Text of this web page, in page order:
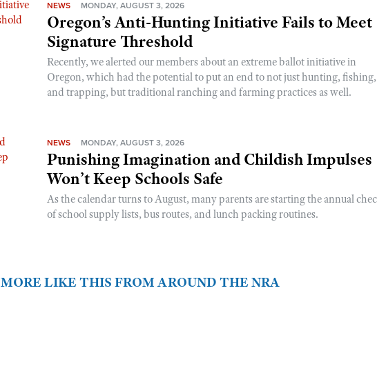
NEWS MONDAY, AUGUST 3, 2026
Oregon’s Anti-Hunting Initiative Fails to Meet
Signature Threshold
Recently, we alerted our members about an extreme ballot initiative in
Oregon, which had the potential to put an end to not just hunting, fishing,
and trapping, but traditional ranching and farming practices as well.
NEWS MONDAY, AUGUST 3, 2026
Punishing Imagination and Childish Impulses
Won’t Keep Schools Safe
As the calendar turns to August, many parents are starting the annual
of school supply lists, bus routes, and lunch packing routines.
MORE LIKE THIS FROM AROUND THE NRA